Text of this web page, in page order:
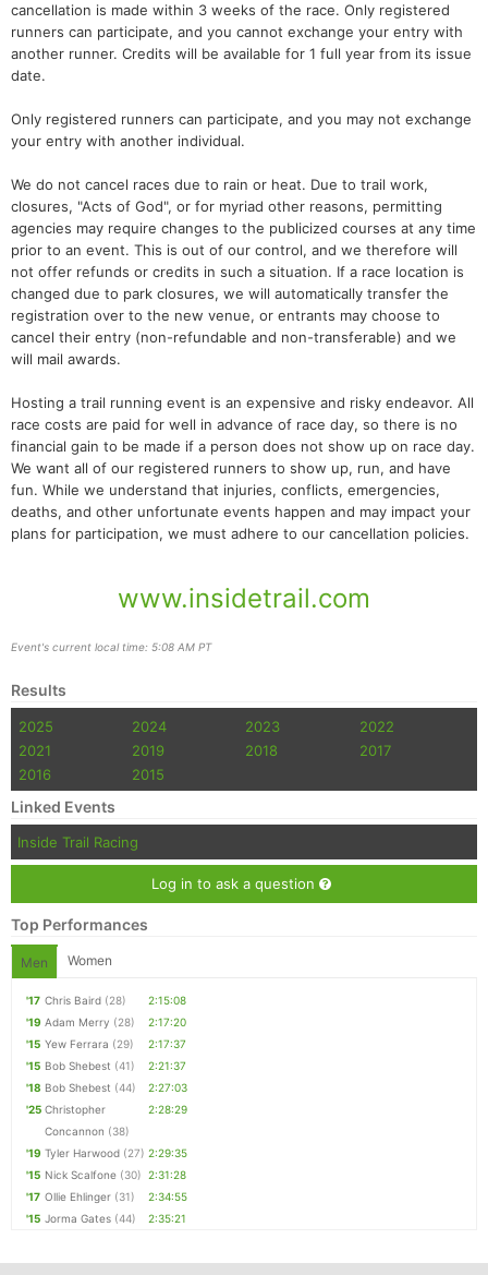
cancellation is made within 3 weeks of the race. Only registered
runners can participate, and you cannot exchange your entry with
another runner. Credits will be available for 1 full year from its issue
date.
Only registered runners can participate, and you may not exchange
your entry with another individual.
We do not cancel races due to rain or heat. Due to trail work,
closures, "Acts of God", or for myriad other reasons, permitting
agencies may require changes to the publicized courses at any time
prior to an event. This is out of our control, and we therefore will
not offer refunds or credits in such a situation. If a race location is
changed due to park closures, we will automatically transfer the
registration over to the new venue, or entrants may choose to
cancel their entry (non-refundable and non-transferable) and we
will mail awards.
Hosting a trail running event is an expensive and risky endeavor. All
race costs are paid for well in advance of race day, so there is no
financial gain to be made if a person does not show up on race day.
We want all of our registered runners to show up, run, and have
fun. While we understand that injuries, conflicts, emergencies,
deaths, and other unfortunate events happen and may impact your
plans for participation, we must adhere to our cancellation policies.
www.insidetrail.com
Event's current local time: 5:08 AM PT
Results
2025 2024 2023
2022
2021
2019 2018
2017
2016
2015
Linked Events
Inside Trail Racing
Log in to ask a question
Top Performances
Men Women
'17 Chris Baird (28)
2:15:08
'19 Adam Merry (28)
2:17:20
'15 Yew Ferrara (29)
2:17:37
'15 Bob Shebest (41)
2:21:37
'18 Bob Shebest (44)
2:27:03
'25 Christopher
Concannon (38)
2:28:29
'19 Tyler Harwood (27) 2:29:35
'15 Nick Scalfone (30) 2:31:28
'17 Ollie Ehlinger (31)
2:34:55
'15 Jorma Gates (44) 2:35:21